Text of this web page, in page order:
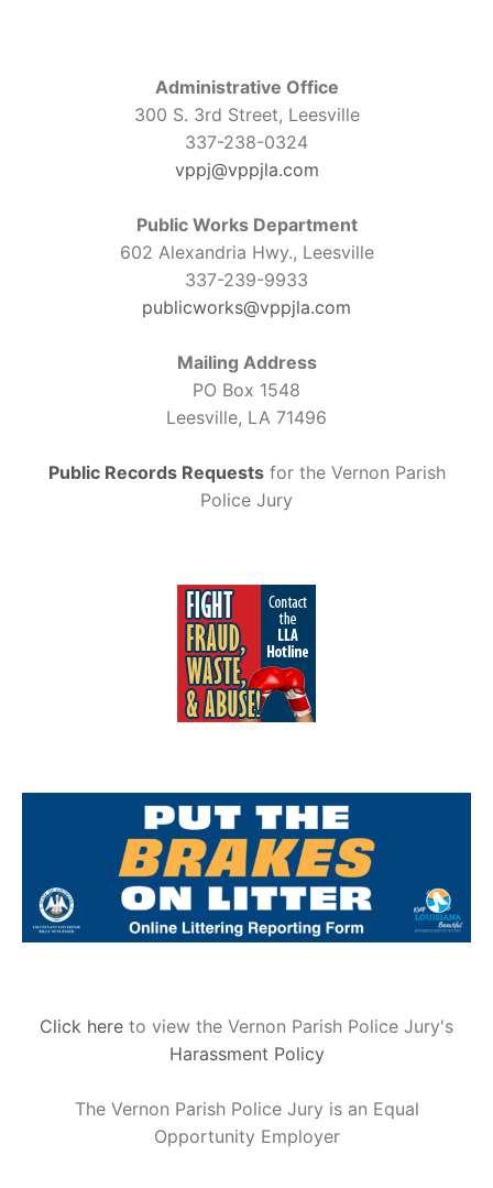
Administrative Office
300 S. 3rd Street, Leesville
337-238-0324
vppj@vppjla.com
Public Works Department
602 Alexandria Hwy., Leesville
337-239-9933
publicworks@vppjla.com
Mailing Address
PO Box 1548
Leesville, LA 71496
Public Records Requestsfor the Vernon Parish
Police Jury
Click here to view the Vernon Parish Police Jury's
Harassment Policy
The Vernon Parish Police Jury is an Equal
Opportunity Employer